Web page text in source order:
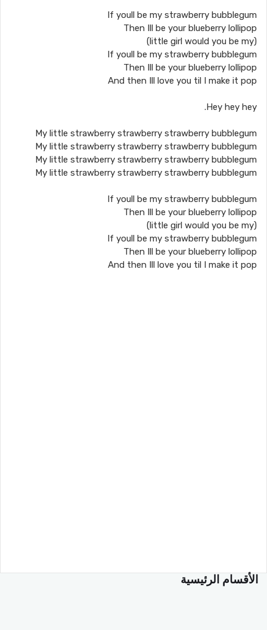
If youll be my strawberry bubblegum
Then Ill be your blueberry lollipop
(little girl would you be my)
If youll be my strawberry bubblegum
Then Ill be your blueberry lollipop
And then Ill love you til I make it pop
Hey hey hey.
My little strawberry strawberry strawberry bubblegum
My little strawberry strawberry strawberry bubblegum
My little strawberry strawberry strawberry bubblegum
My little strawberry strawberry strawberry bubblegum
If youll be my strawberry bubblegum
Then Ill be your blueberry lollipop
(little girl would you be my)
If youll be my strawberry bubblegum
Then Ill be your blueberry lollipop
And then Ill love you til I make it pop
الأقسام الرئيسية